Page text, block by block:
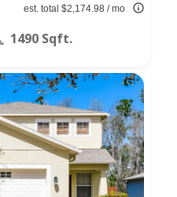
est. total $2,174.98 / mo
1490 Sqft.